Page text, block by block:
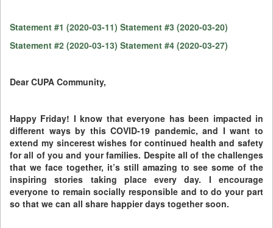
Statement #1 (2020-03-11) Statement #3 (2020-03-20)
Statement #2 (2020-03-13) Statement #4 (2020-03-27)
Dear CUPA Community,
Happy Friday! I know that everyone has been impacted in
different ways by this COVID-19 pandemic, and I want to
extend my sincerest wishes for continued health and safety
for all of you and your families. Despite all of the challenges
that we face together, it’s still amazing to see some of the
inspiring stories taking place every day. I encourage
everyone to remain socially responsible and to do your part
so that we can all share happier days together soon.